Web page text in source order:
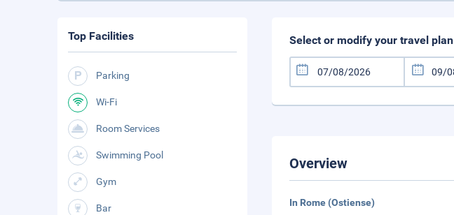
Select or modify your travel plan
Overview
In Rome (Ostiense)
Top Facilities
Parking
Wi-Fi
Room Services
Swimming Pool
Gym
Bar